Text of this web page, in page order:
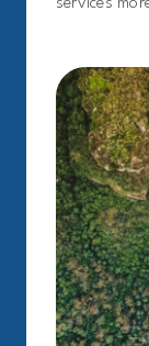
services